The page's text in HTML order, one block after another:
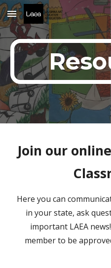
Skip to main content
Join our
Here you can
in your state, ask
important LAEA
member to be